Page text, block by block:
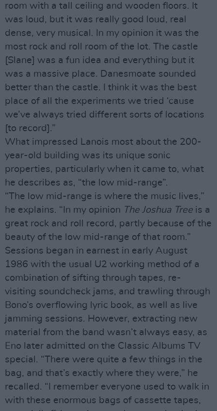
room with a tall ceiling and wooden floors. It
was loud, but it was really good loud, real
dense, very musical. In my opinion it was the
most rock and roll room of the lot. The castle
[Slane] was a fun idea and everything but it
was a massive place. Danesmoate sounded
better than the castle. I think it was the best
place of all the experiments we tried ‘cause
we’ve always tried different sorts of locations
[to record].”
What impressed Lanois most about the 200-
year-old building was its unique sonic
properties, particularly when it came to, what
he describes as, “the low mid-range”.
“The low mid-range is where the music lives,”
he explains. “In my opinion The Joshua Tree is a
great rock and roll record, partly because of the
beauty of the low mid-range of that room.”
Sessions began in earnest in early August
1986 with the usual U2 working method of a
combination of sifting through tapes, re-
visiting soundcheck jams, and trawling through
Bono’s overflowing lyric book, as well as live
jamming sessions. However, extracting new
material from the band wasn’t always easy, as
Eno later admitted on the Classic Albums TV
special. “There were quite a few things in the
bag, and that’s exactly where they were,” he
recalled. “I remember everyone used to walk in
with these enormous bags of cassette tapes,